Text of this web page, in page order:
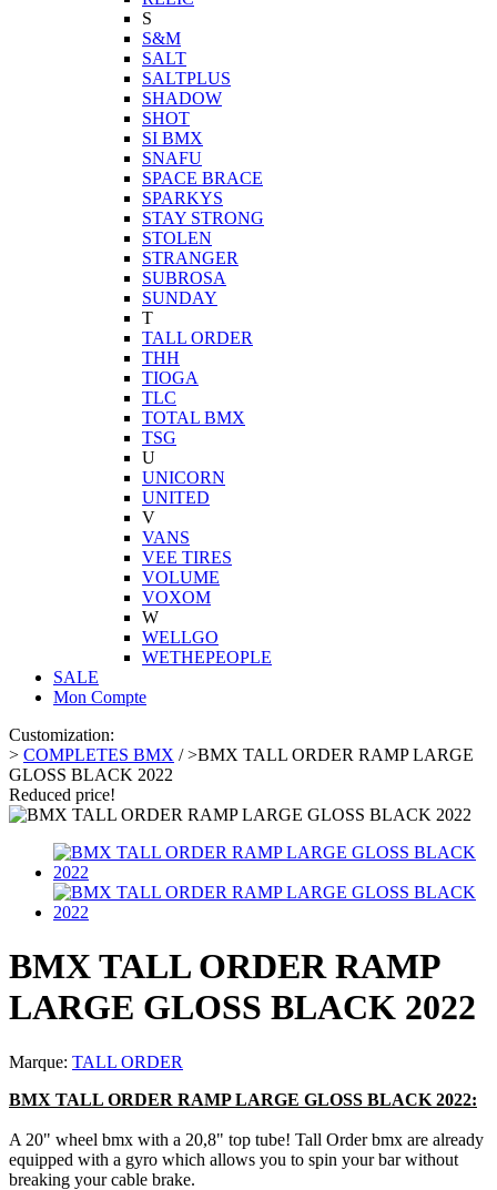
S
S&M
SALT
SALTPLUS
SHADOW
SHOT
SI BMX
SNAFU
SPACE BRACE
SPARKYS
STAY STRONG
STOLEN
STRANGER
SUBROSA
SUNDAY
T
TALL ORDER
THH
TIOGA
TLC
TOTAL BMX
TSG
U
UNICORN
UNITED
V
VANS
VEE TIRES
VOLUME
VOXOM
W
WELLGO
WETHEPEOPLE
SALE
Mon Compte
Customization:
> COMPLETES BMX />BMX TALL ORDER RAMP LARGE
GLOSS BLACK 2022
Reduced price!
BMX TALL ORDER RAMP
LARGE GLOSS BLACK 2022
Marque: TALL ORDER
BMX TALL ORDER RAMP LARGE GLOSS BLACK 2022:
A 20" wheel bmx with a 20,8" top tube! Tall Order bmx are already
equipped with a gyro which allows you to spin your bar without
breaking your cable brake.